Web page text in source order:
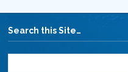
Search this Site…